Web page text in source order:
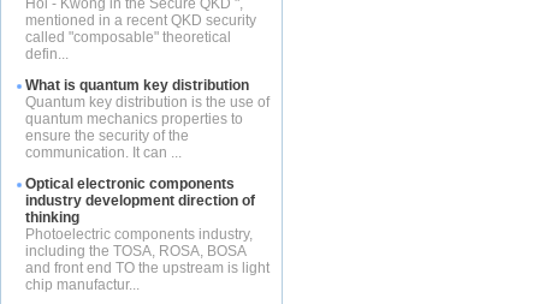
Hoi - Kwong in the Secure QKD ",
mentioned in a recent QKD security
called "composable" theoretical
defin...
What is quantum key distribution
Quantum key distribution is the use of
quantum mechanics properties to
ensure the security of the
communication. It can ...
Optical electronic components
industry development direction of
thinking
Photoelectric components industry,
including the TOSA, ROSA, BOSA
and front end TO the upstream is light
chip manufactur...